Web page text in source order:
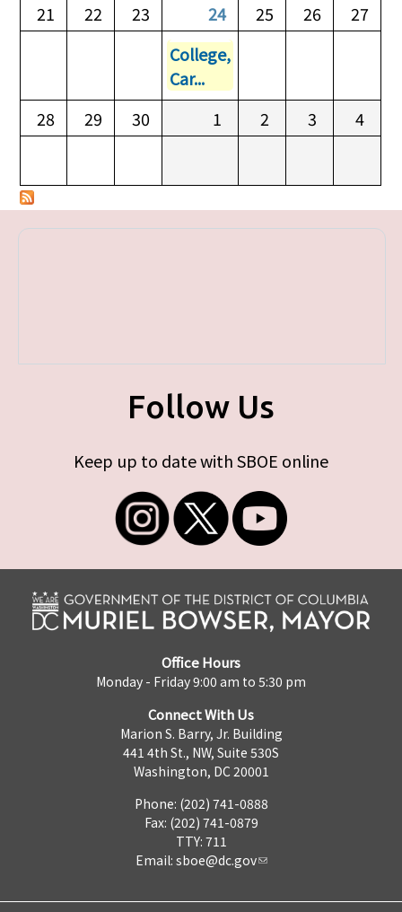
21 22 23 24 25 26
27
College,
Car...
28
29 30 1 2 3 4
Follow Us
Keep up to date with SBOE online
Office Hours
Monday - Friday 9:00 am to 5:30 pm
Connect With Us
Marion S. Barry, Jr. Building
441 4th St., NW, Suite 530S
Washington, DC 20001
Phone: (202) 741-0888
Fax: (202) 741-0879
TTY: 711
Email: sboe@dc.gov